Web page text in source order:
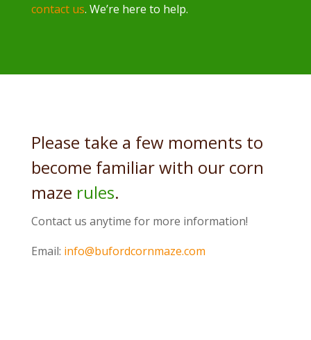
contact us. We’re here to help.
Please take a few moments to
become familiar with our corn
maze rules.
Contact us anytime for more information!
Email: info@bufordcornmaze.com